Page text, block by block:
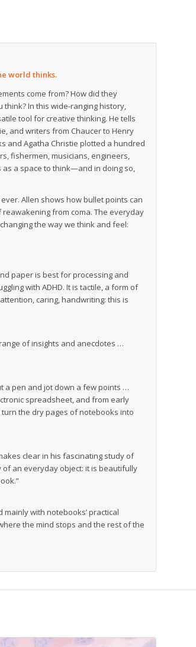
world thinks.
come from? How did they
In this wide-ranging history,
tool for creative thinking. He tells
and writers from Chaucer to Henry
and Agatha Christie plotted a hundred
fishermen, musicians, engineers,
a space to think—and in doing so,
Allen shows how bullet points can
from coma. The everyday
the way we think and feel:
paper is best for processing and
with ADHD. It is tactile, a form of
caring, handwriting: this is
of insights and anecdotes …
a pen and jot down a few points …
spreadsheet, and from early
the dry pages of notebooks into
clear in his fascinating study of
an everyday object: it is beautifully
with notebooks’ practical
the mind stops and the rest of the